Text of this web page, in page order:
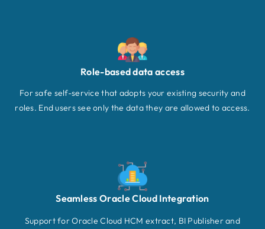
Role-based data access
For safe self-service that adopts your existing security and
roles. End users see only the data they are allowed to access.
Seamless Oracle Cloud Integration
Support for Oracle Cloud HCM extract, BI Publisher and